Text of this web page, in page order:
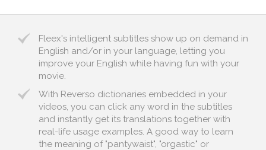
Fleex's intelligent subtitles show up on demand in
English and/or in your language, letting you
improve your English while having fun with your
movie.
With Reverso dictionaries embedded in your
videos, you can click any word in the subtitles
and instantly get its translations together with
real-life usage examples. A good way to learn
the meaning of "pantywaist", "orgastic" or